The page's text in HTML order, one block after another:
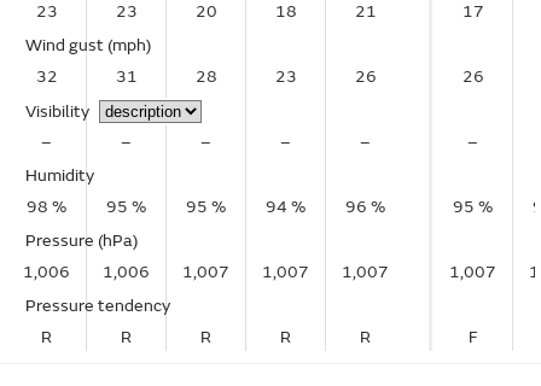
23
23
20
18
21
Wind gust (mph)
32
31 28 23
26
Visibility
–
– – –
–
Humidity
98 %
95 % 95 % 94 %
96 %
Pressure (hPa)
1,006
1,006 1,007 1,007
1,007
Pressure tendency
R
R R R R
17
26
–
95 %
1,007
F